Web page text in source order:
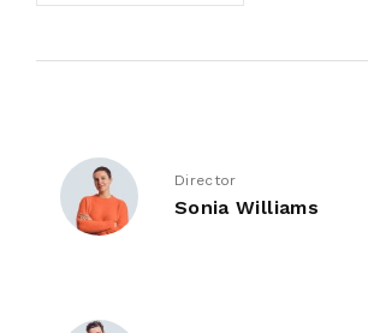
Director
Sonia Williams